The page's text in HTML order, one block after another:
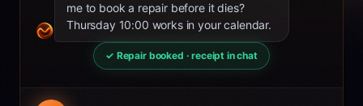
me to book a repair before it dies?
Thursday 10:00 works in your calendar.
✓ Repair booked · receipt in chat